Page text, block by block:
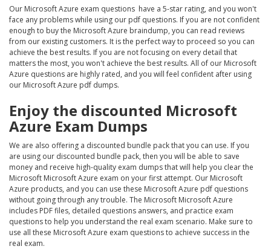
Our Microsoft Azure exam questions have a 5-star rating, and you won't
face any problems while using our pdf questions. If you are not confident
enough to buy the Microsoft Azure braindump, you can read reviews
from our existing customers. It is the perfect way to proceed so you can
achieve the best results. If you are not focusing on every detail that
matters the most, you won't achieve the best results. All of our Microsoft
Azure questions are highly rated, and you will feel confident after using
our Microsoft Azure pdf dumps.
Enjoy the discounted Microsoft
Azure Exam Dumps
We are also offering a discounted bundle pack that you can use. If you
are using our discounted bundle pack, then you will be able to save
money and receive high-quality exam dumps that will help you clear the
Microsoft Microsoft Azure exam on your first attempt. Our Microsoft
Azure products, and you can use these Microsoft Azure pdf questions
without going through any trouble. The Microsoft Microsoft Azure
includes PDF files, detailed questions answers, and practice exam
questions to help you understand the real exam scenario. Make sure to
use all these Microsoft Azure exam questions to achieve success in the
real exam.